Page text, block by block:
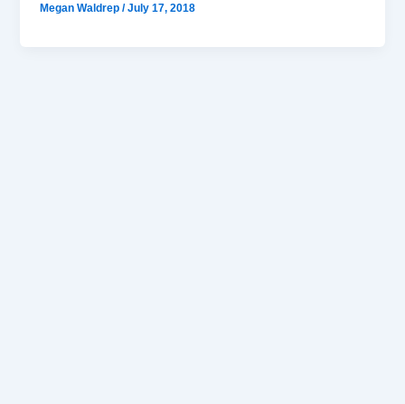
Megan Waldrep/July 17, 2018